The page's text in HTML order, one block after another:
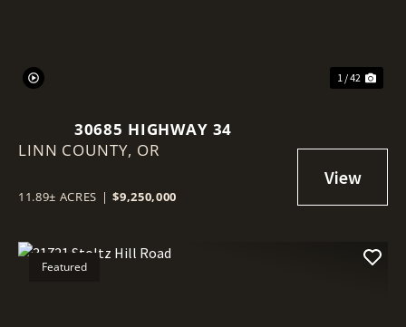
1 / 42
30685 HIGHWAY 34
LINN COUNTY, OR
11.89± ACRES | $9,250,000
Featured